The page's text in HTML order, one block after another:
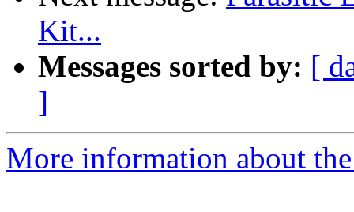
Kit...
Messages sorted by: [
]
More information about